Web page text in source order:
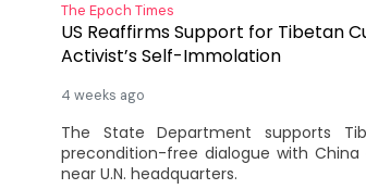
The Epoch Times
US Reaffirms Support for Tibetan
Activist’s Self-Immolation
4 weeks ago
The State Department supports
precondition-free dialogue with
near U.N. headquarters.